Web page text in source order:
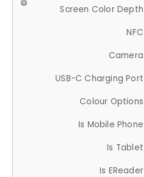
Screen Color Depth
NFC
Camera
USB-C Charging Port
Colour Options
Is Mobile Phone
Is Tablet
Is EReader